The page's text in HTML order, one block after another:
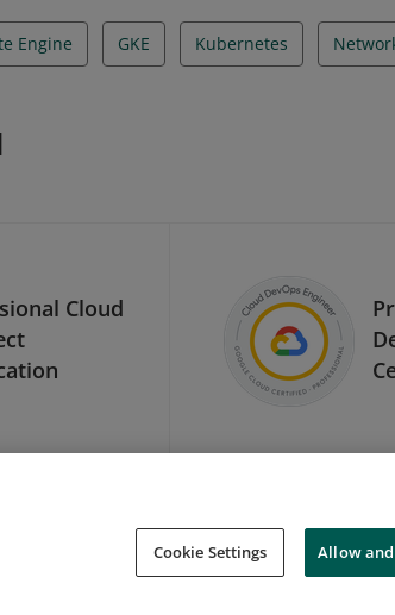
Engine GKE Kubernetes
Cloud
Support Cookies Do Not
Cookie Settings Allow